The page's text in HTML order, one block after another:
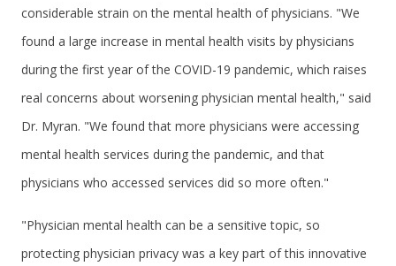
considerable strain on the mental health of physicians. "We
found a large increase in mental health visits by physicians
during the first year of the COVID-19 pandemic, which raises
real concerns about worsening physician mental health," said
Dr. Myran. "We found that more physicians were accessing
mental health services during the pandemic, and that
physicians who accessed services did so more often."
"Physician mental health can be a sensitive topic, so
protecting physician privacy was a key part of this innovative